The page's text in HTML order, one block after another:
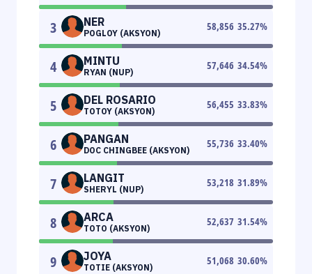
3 NER
POGLOY (AKSYON)
58,856 35.27%
4 MINTU
RYAN (NUP)
57,646 34.54%
5 DEL ROSARIO
TOTOY (AKSYON)
56,455 33.83%
6 PANGAN
DOC CHINGBEE (AKSYON)
55,736 33.40%
7 LANGIT
SHERYL (NUP)
53,218 31.89%
8 ARCA
TOTO (AKSYON)
52,637 31.54%
9 JOYA
TOTIE (AKSYON)
51,068 30.60%